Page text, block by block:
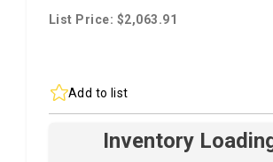
List Price: $2,063.91
Add to list
Inventory